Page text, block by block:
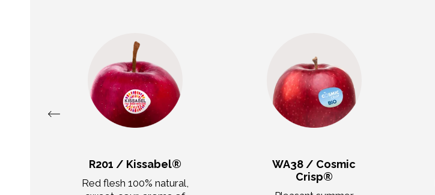
R201 / Kissabel®
Red flesh 100% natural,
WA38 / Cosmic
Crisp®